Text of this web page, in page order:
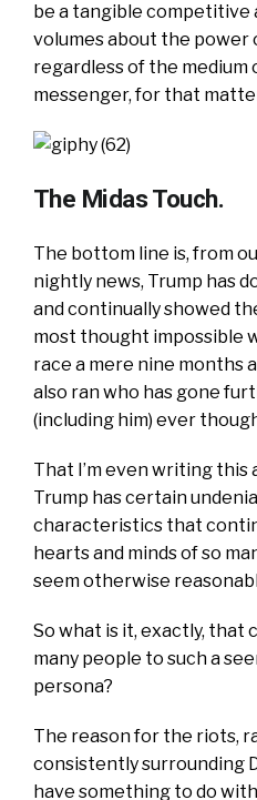
be a tangible competitive
volumes about the power
regardless of the medium
messenger, for that
The Midas Touch.
The bottom line is, from
nightly news, Trump has
and continually showed
most thought impossible
race a mere nine months
also ran who has gone
(including him) ever
That I’m even writing
Trump has certain
characteristics that
hearts and minds of so
seem otherwise
So what is it, exactly,
many people to such a
persona?
The reason for the riots,
consistently surrounding
have something to do